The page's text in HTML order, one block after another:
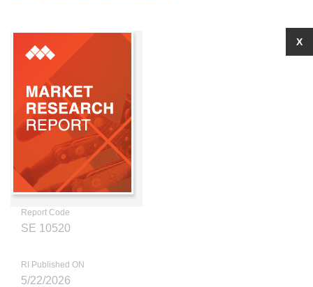
Report Code
SE 10520
RI Published ON
5/22/2026
X